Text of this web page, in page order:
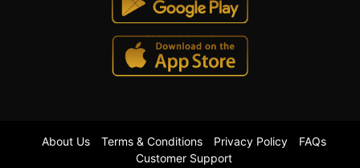
About Us Terms & Conditions Privacy Policy
FAQs
Customer Support